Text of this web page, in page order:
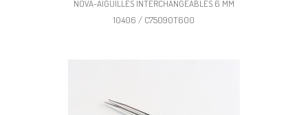
NOVA-AIGUILLES INTERCHANGEABLES 6 MM
10406 / C75090T600